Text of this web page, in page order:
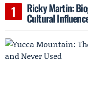
Ricky Martin:
Cultural